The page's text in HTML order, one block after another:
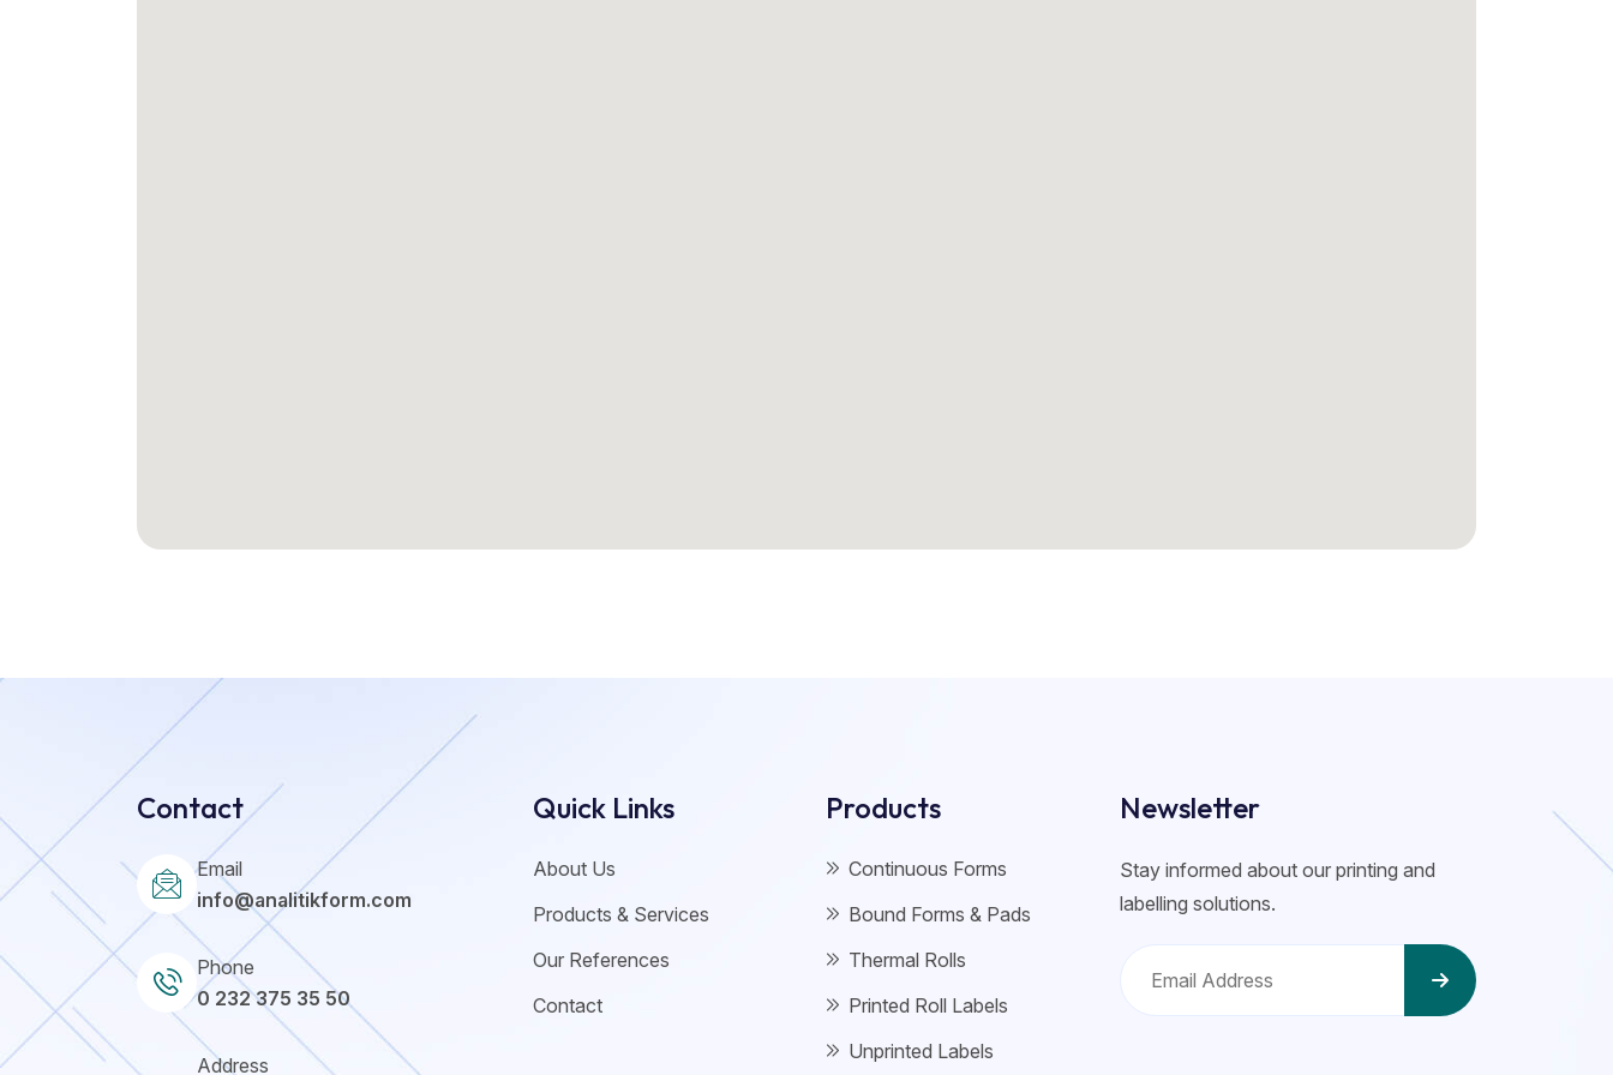
Contact
Email
info@analitikform.com
Phone
0 232 375 35 50
Address
Quick Links
About Us
Products & Services
Our References
Contact
Products
Continuous Forms
Bound Forms & Pads
Thermal Rolls
Printed Roll Labels
Unprinted Labels
Newsletter
Stay informed about our printing and
labelling solutions.